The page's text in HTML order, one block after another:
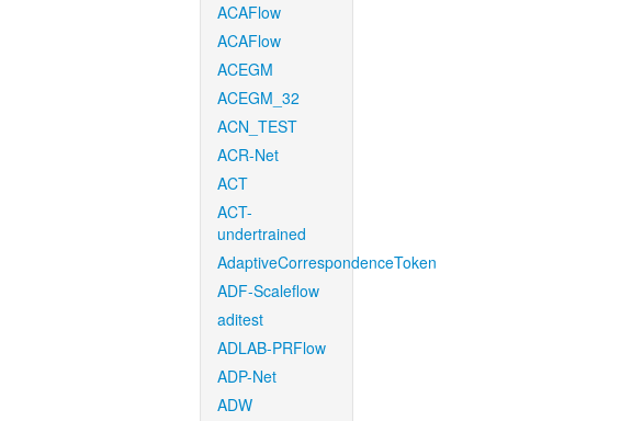
ACAFlow
ACAFlow
ACEGM
ACEGM_32
ACN_TEST
ACR-Net
ACT
ACT-
undertrained
AdaptiveCorrespondenceToken
ADF-Scaleflow
aditest
ADLAB-PRFlow
ADP-Net
ADW